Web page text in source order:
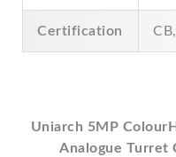
Certification
Uniarch 5MP
Analogue Turret